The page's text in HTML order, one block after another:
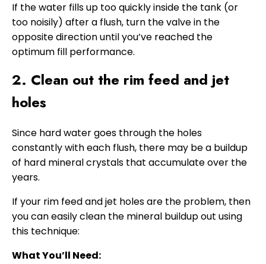
If the water fills up too quickly inside the tank (or
too noisily) after a flush, turn the valve in the
opposite direction until you’ve reached the
optimum fill performance.
2. Clean out the rim feed and jet
holes
Since hard water goes through the holes
constantly with each flush, there may be a buildup
of hard mineral crystals that accumulate over the
years.
If your rim feed and jet holes are the problem, then
you can easily clean the mineral buildup out using
this technique:
What You’ll Need: